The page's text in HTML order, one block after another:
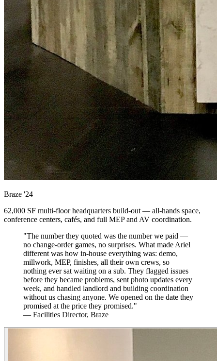
Braze '24
62,000 SF multi-floor headquarters build-out — all-hands space,
conference centers, cafés, and full MEP and AV coordination.
"The number they quoted was the number we paid —
no change-order games, no surprises. What made Ariel
different was how in-house everything was: demo,
millwork, MEP, finishes, all their own crews, so
nothing ever sat waiting on a sub. They flagged issues
before they became problems, sent photo updates every
week, and handled landlord and building coordination
without us chasing anyone. We opened on the date they
promised at the price they promised."
— Facilities Director, Braze